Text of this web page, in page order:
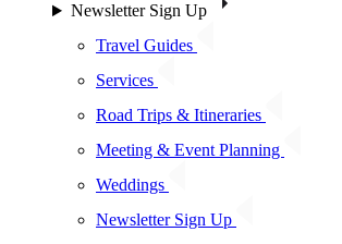
Newsletter Sign Up
Travel Guides
Services
Road Trips & Itineraries
Meeting & Event Planning
Weddings
Newsletter Sign Up